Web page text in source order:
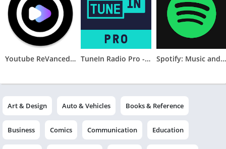
Youtube ReVanced Extended Music TuneIn Radio Pro - Live Radio Spotify: Music and Podcasts
Art & Design Auto & Vehicles Books & Reference
Business Comics Communication Education